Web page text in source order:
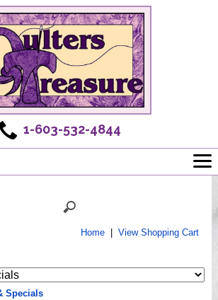
1-603-532-4844
Home| View Shopping Cart
Specials